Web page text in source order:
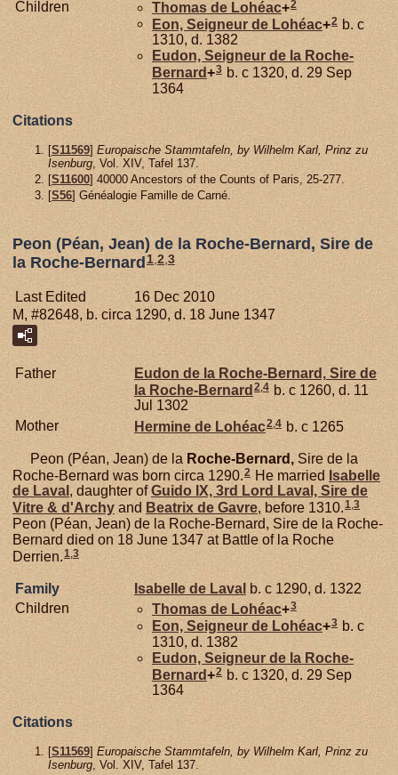
Children Thomas de Lohéac+2
Eon, Seigneur de Lohéac+2 b. c
1310, d. 1382
Eudon, Seigneur de la Roche-
Bernard+3 b. c 1320, d. 29 Sep
1364
Citations
[S11569] Europaische Stammtafeln, by Wilhelm Karl, Prinz zu
Isenburg , Vol. XIV, Tafel 137.
[S11600] 40000 Ancestors of the Counts of Paris, 25-277.
[S56] Généalogie Famille de Carné.
Peon (Péan, Jean) de la Roche-Bernard, Sire de
la Roche-Bernard 1,2,3
Last Edited
16 Dec 2010
M, #82648, b. circa 1290, d. 18 June 1347
Father Eudon de la Roche-Bernard, Sire de
la Roche-Bernard 2 4 b. c 1260, d. 11
Jul 1302
Mother
Hermine de Lohéac2 4 b. c 1265
Peon (Péan, Jean) de la Roche-Bernard, Sire de la
Roche-Bernard was born circa 1290.2 He married Isabelle
de Laval , daughter ofGuido IX, 3rd Lord Laval, Sire de
Vitre & d'Archy and Beatrix de Gavre, before 1310.1,3
Peon (Péan, Jean) de la Roche-Bernard, Sire de la Roche-
Bernard died on 18 June 1347 at Battle of la Roche
Derrien.1,3
Family Isabelle de Laval b. c 1290, d. 1322
Children
Thomas de Lohéac+3
Eon, Seigneur de Lohéac+3 b. c
1310, d. 1382
Eudon, Seigneur de la Roche-
Bernard+2 b. c 1320, d. 29 Sep
1364
Citations
[S11569] Europaische Stammtafeln, by Wilhelm Karl, Prinz zu
Isenburg, Vol. XIV, Tafel 137.